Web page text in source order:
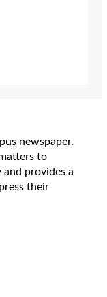
newspaper.
to
provides a
their